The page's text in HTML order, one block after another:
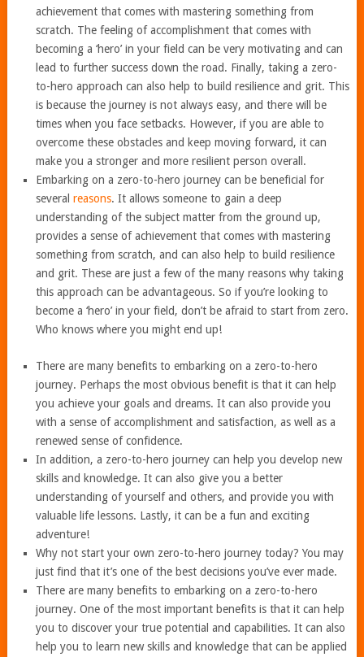
achievement that comes with mastering something from
scratch. The feeling of accomplishment that comes with
becoming a ‘hero’ in your field can be very motivating and can
lead to further success down the road. Finally, taking a zero-
to-hero approach can also help to build resilience and grit. This
is because the journey is not always easy, and there will be
times when you face setbacks. However, if you are able to
overcome these obstacles and keep moving forward, it can
make you a stronger and more resilient person overall.
Embarking on a zero-to-hero journey can be beneficial for
severalreasons. It allows someone to gain a deep
understanding of the subject matter from the ground up,
provides a sense of achievement that comes with mastering
something from scratch, and can also help to build resilience
and grit. These are just a few of the many reasons why taking
this approach can be advantageous. So if you’re looking to
become a ‘hero’ in your field, don’t be afraid to start from zero.
Who knows where you might end up!
There are many benefits to embarking on a zero-to-hero
journey. Perhaps the most obvious benefit is that it can help
you achieve your goals and dreams. It can also provide you
with a sense of accomplishment and satisfaction, as well as a
renewed sense of confidence.
In addition, a zero-to-hero journey can help you develop new
skills and knowledge. It can also give you a better
understanding of yourself and others, and provide you with
valuable life lessons. Lastly, it can be a fun and exciting
adventure!
Why not start your own zero-to-hero journey today? You may
just find that it’s one of the best decisions you’ve ever made.
There are many benefits to embarking on a zero-to-hero
journey. One of the most important benefits is that it can help
you to discover your true potential and capabilities. It can also
help you to learn new skills and knowledge that can be applied